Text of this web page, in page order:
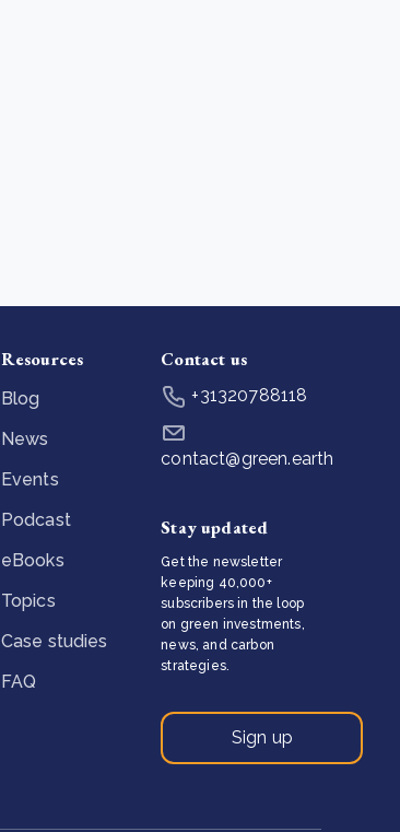
Resources
Blog
News
Events
Podcast
eBooks
Topics
Case studies
FAQ
Contact us
+31320788118
contact@green.earth
Stay updated
Get the newsletter
keeping 40,000+
subscribers in the loop
on green investments,
news, and carbon
strategies.
Sign up